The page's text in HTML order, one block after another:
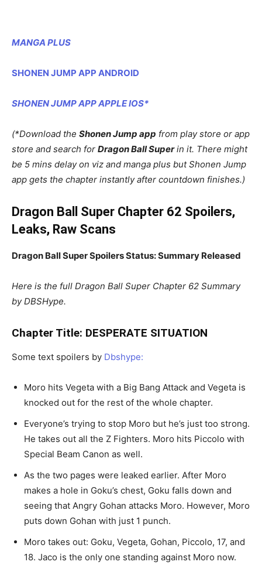
MANGA PLUS
SHONEN JUMP APP ANDROID
SHONEN JUMP APP APPLE IOS*
(*Download the Shonen Jump app from play store or app
store and search for Dragon Ball Superin it. There might
be 5 mins delay on viz and manga plus but Shonen Jump
app gets the chapter instantly after countdown finishes.)
Dragon Ball Super Chapter 62 Spoilers,
Leaks, Raw Scans
Dragon Ball Super Spoilers Status: Summary Released
Here is the full Dragon Ball Super Chapter 62 Summary
by DBSHype.
Chapter Title: DESPERATE SITUATION
Some text spoilers by Dbshype:
Moro hits Vegeta with a Big Bang Attack and Vegeta is
knocked out for the rest of the whole chapter.
Everyone’s trying to stop Moro but he’s just too strong.
He takes out all the Z Fighters. Moro hits Piccolo with
Special Beam Canon as well.
As the two pages were leaked earlier. After Moro
makes a hole in Goku’s chest, Goku falls down and
seeing that Angry Gohan attacks Moro. However, Moro
puts down Gohan with just 1 punch.
Moro takes out: Goku, Vegeta, Gohan, Piccolo, 17, and
18. Jaco is the only one standing against Moro now.